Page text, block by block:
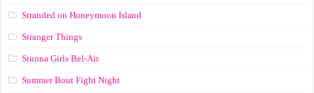
Stranded on Honeymoon Island
Stranger Things
Stunna Girls Bel-Air
Summer Bout Fight Night